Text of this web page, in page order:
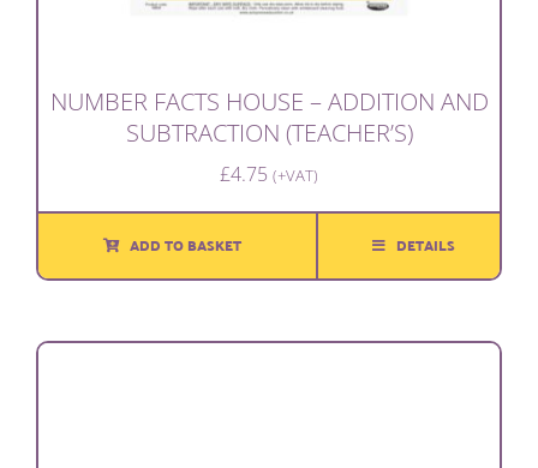
NUMBER FACTS HOUSE – ADDITION AND
SUBTRACTION (TEACHER’S)
£4.75 (+VAT)
ADD TO BASKET DETAILS